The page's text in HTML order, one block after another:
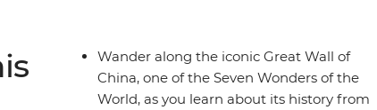
Wander along the iconic Great Wall of
China, one of the Seven Wonders of the
World, as you learn about its history from